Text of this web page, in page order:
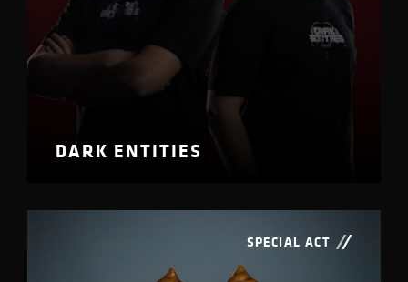
DARK ENTITIES
SPECIAL ACT